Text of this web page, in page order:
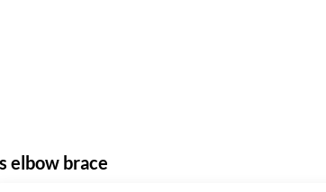
elbow brace